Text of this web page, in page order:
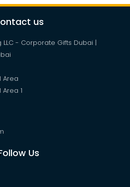
us
LLC - Corporate Gifts Dubai |
Area
1
Us